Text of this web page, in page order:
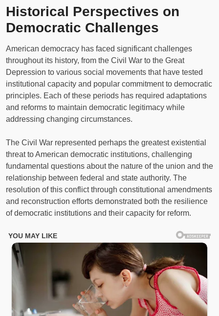
Historical Perspectives on
Democratic Challenges
American democracy has faced significant challenges
throughout its history, from the Civil War to the Great
Depression to various social movements that have tested
institutional capacity and popular commitment to democratic
principles. Each of these periods has required adaptations
and reforms to maintain democratic legitimacy while
addressing changing circumstances.
The Civil War represented perhaps the greatest existential
threat to American democratic institutions, challenging
fundamental questions about the nature of the union and the
relationship between federal and state authority. The
resolution of this conflict through constitutional amendments
and reconstruction efforts demonstrated both the resilience
of democratic institutions and their capacity for reform.